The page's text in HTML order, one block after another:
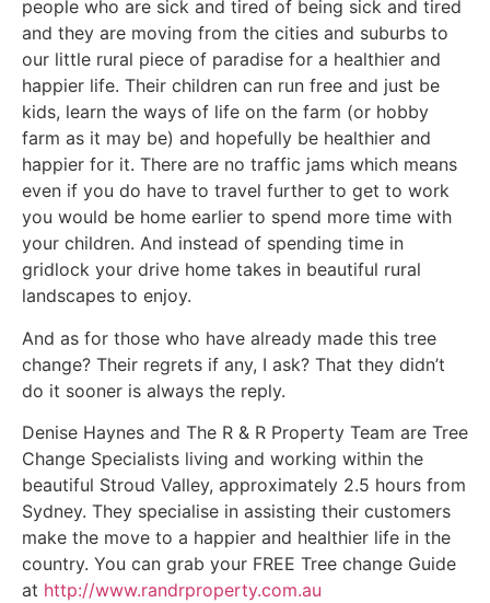
people who are sick and tired of being sick and tired
and they are moving from the cities and suburbs to
our little rural piece of paradise for a healthier and
happier life. Their children can run free and just be
kids, learn the ways of life on the farm (or hobby
farm as it may be) and hopefully be healthier and
happier for it. There are no traffic jams which means
even if you do have to travel further to get to work
you would be home earlier to spend more time with
your children. And instead of spending time in
gridlock your drive home takes in beautiful rural
landscapes to enjoy.
And as for those who have already made this tree
change? Their regrets if any, I ask? That they didn’t
do it sooner is always the reply.
Denise Haynes and The R & R Property Team are Tree
Change Specialists living and working within the
beautiful Stroud Valley, approximately 2.5 hours from
Sydney. They specialise in assisting their customers
make the move to a happier and healthier life in the
country. You can grab your FREE Tree change Guide
at http://www.randrproperty.com.au